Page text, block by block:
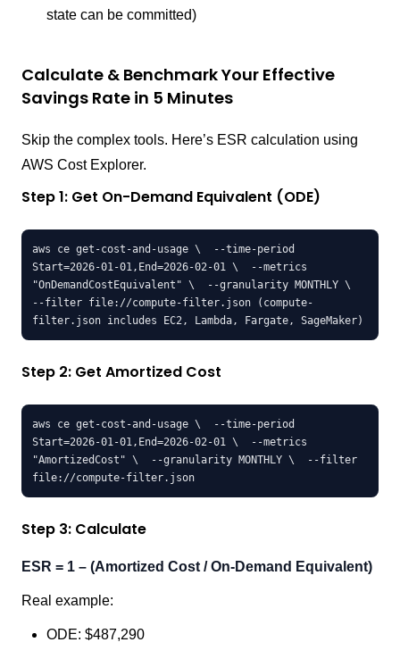
state can be committed)
Calculate & Benchmark Your Effective
Savings Rate in 5 Minutes
Skip the complex tools. Here’s ESR calculation using
AWS Cost Explorer.
Step 1: Get On-Demand Equivalent (ODE)
aws ce get-cost-and-usage \  --time-period
Start=2026-01-01,End=2026-02-01 \  --metrics
"OnDemandCostEquivalent" \  --granularity MONTHLY \
--filter file://compute-filter.json (compute-
filter.json includes EC2, Lambda, Fargate, SageMaker)
Step 2: Get Amortized Cost
aws ce get-cost-and-usage \  --time-period
Start=2026-01-01,End=2026-02-01 \  --metrics
"AmortizedCost" \  --granularity MONTHLY \  --filter
file://compute-filter.json
Step 3: Calculate
ESR = 1 – (Amortized Cost / On-Demand Equivalent)
Real example:
ODE: $487,290